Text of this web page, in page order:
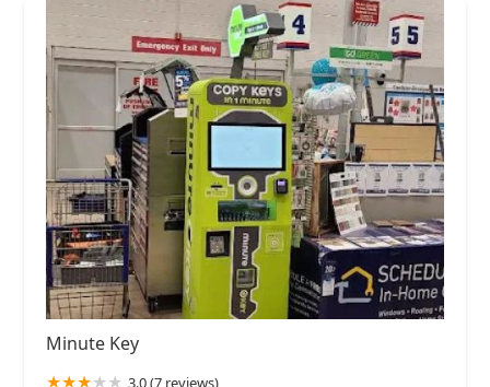
Minute Key
3.0 (7 reviews)